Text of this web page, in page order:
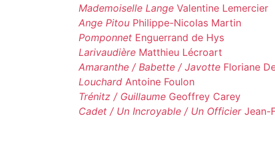
Mademoiselle Lange Valentine Lemercier
Ange Pitou Philippe-Nicolas Martin
Pomponnet Enguerrand de Hys
Larivaudière Matthieu Lécroart
Amaranthe / Babette / Javotte Floriane
Louchard Antoine Foulon
Trénitz / Guillaume Geoffrey Carey
Cadet / Un Incroyable / Un Officier Jean-